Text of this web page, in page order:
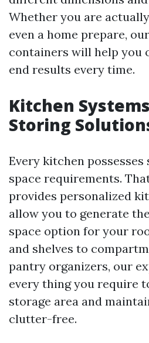
Whether you are
even a home prepare,
containers will help you
end results every time.
Kitchen
Storing
Every kitchen possesses
space requirements.
provides personalized
allow you to generate
space option for your
and shelves to
pantry organizers, our
every thing you require
storage area and
clutter-free.